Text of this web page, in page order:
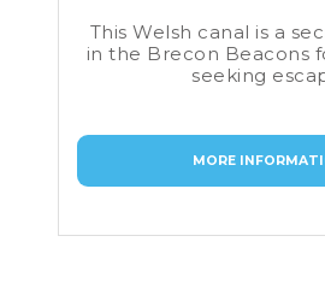
This Welsh canal is a
in the Brecon Beacons
seeking
MORE